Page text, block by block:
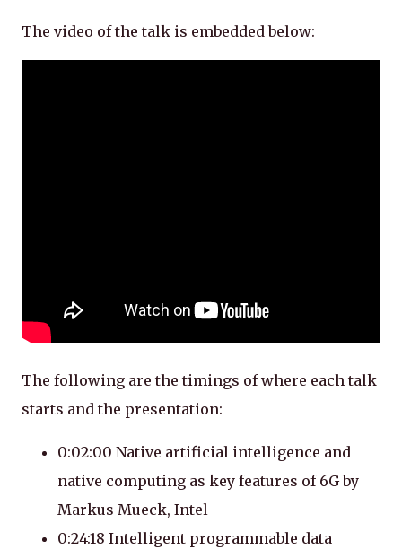
The video of the talk is embedded below:
The following are the timings of where each talk
starts and the presentation:
0:02:00 Native artificial intelligence and
native computing as key features of 6G by
Markus Mueck, Intel
0:24:18 Intelligent programmable data